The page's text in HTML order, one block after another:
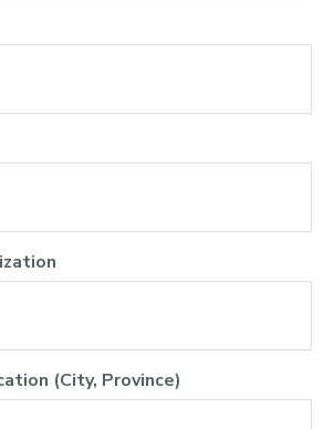
(City, Province)